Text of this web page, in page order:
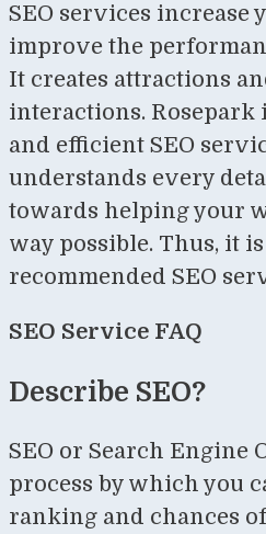
SEO services increase
improve the
It creates attractions
interactions. Rosepark
and efficient SEO
understands every
towards helping your
way possible. Thus, it
recommended SEO
SEO Service FAQ
Describe SEO?
SEO or Search Engine
process by which you
ranking and chances